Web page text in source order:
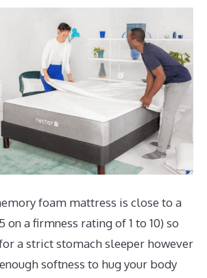
foam mattress is close to a
on a firmness rating of 1 to 10) so
a strict stomach sleeper however
softness to hug your body